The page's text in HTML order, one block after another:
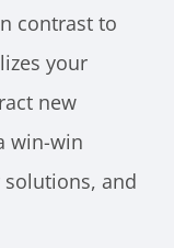
contrast to
your
new
win-win
and